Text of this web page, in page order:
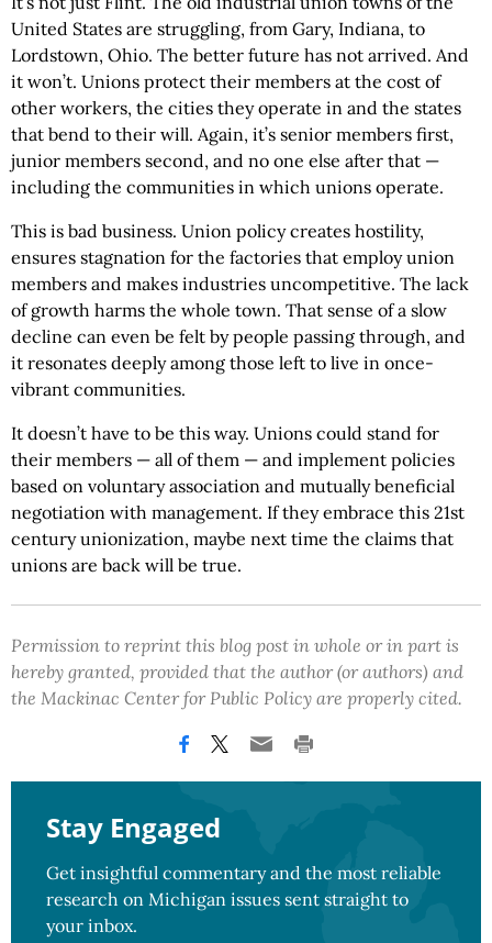
United States are struggling, from Gary, Indiana, to
Lordstown, Ohio. The better future has not arrived. And
it won’t. Unions protect their members at the cost of
other workers, the cities they operate in and the states
that bend to their will. Again, it’s senior members first,
junior members second, and no one else after that —
including the communities in which unions operate.
This is bad business. Union policy creates hostility,
ensures stagnation for the factories that employ union
members and makes industries uncompetitive. The lack
of growth harms the whole town. That sense of a slow
decline can even be felt by people passing through, and
it resonates deeply among those left to live in once-
vibrant communities.
It doesn’t have to be this way. Unions could stand for
their members — all of them — and implement policies
based on voluntary association and mutually beneficial
negotiation with management. If they embrace this 21st
century unionization, maybe next time the claims that
unions are back will be true.
Permission to reprint this blog post in whole or in part is
hereby granted, provided that the author (or authors) and
the Mackinac Center for Public Policy are properly cited.
Stay Engaged
Get insightful commentary and the most reliable
research on Michigan issues sent straight to
your inbox.